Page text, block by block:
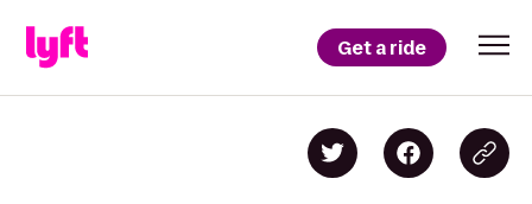
Get a ride